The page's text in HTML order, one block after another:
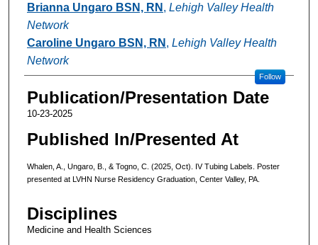
Brianna Ungaro BSN, RN , Lehigh Valley Health
Network
Caroline Ungaro BSN, RN , Lehigh Valley Health
Network
Follow
Publication/Presentation Date
10-23-2025
Published In/Presented At
Whalen, A., Ungaro, B., & Togno, C. (2025, Oct). IV Tubing Labels. Poster
presented at LVHN Nurse Residency Graduation, Center Valley, PA.
Disciplines
Medicine and Health Sciences